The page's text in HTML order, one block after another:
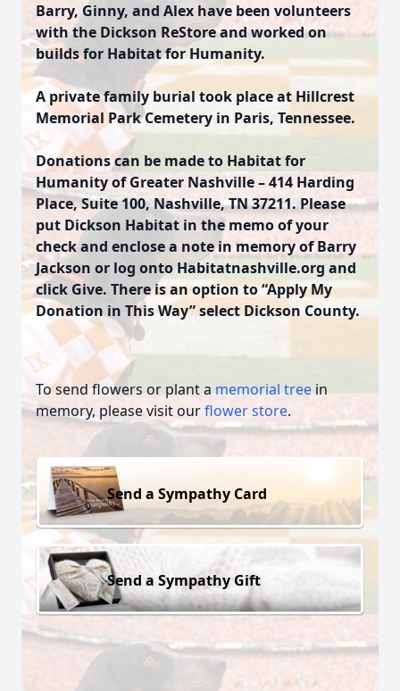
Barry, Ginny, and Alex have been volunteers
with the Dickson ReStore and worked on
builds for Habitat for Humanity.
A private family burial took place at Hillcrest
Memorial Park Cemetery in Paris, Tennessee.
Donations can be made to Habitat for
Humanity of Greater Nashville – 414 Harding
Place, Suite 100, Nashville, TN 37211. Please
put Dickson Habitat in the memo of your
check and enclose a note in memory of Barry
Jackson or log onto Habitatnashville.org and
click Give. There is an option to “Apply My
Donation in This Way” select Dickson County.
To send flowers or plant a memorial treein
memory, please visit ourflower store.
Send a Sympathy Card
Send a Sympathy Gift